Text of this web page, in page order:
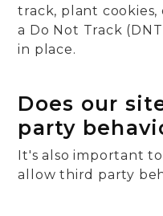
track, plant
a Do Not Track
in place.
Does our
party
It's also important
allow third party